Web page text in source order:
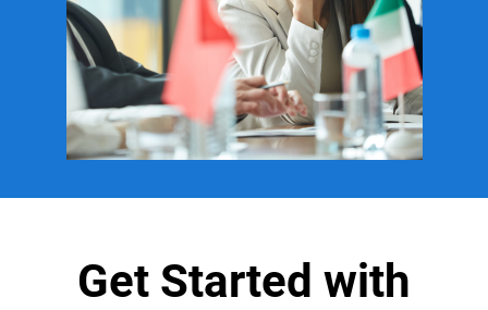
Get Started with